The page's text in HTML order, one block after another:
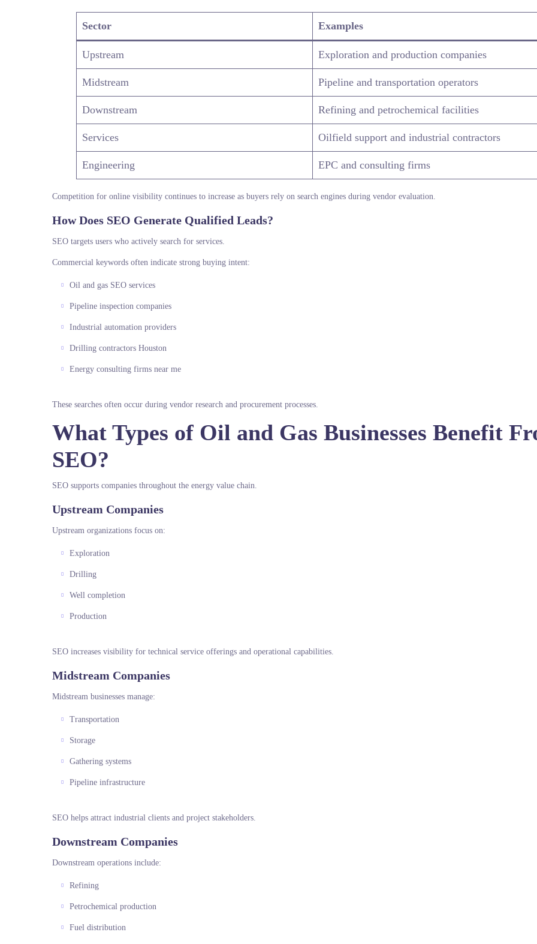
Sector Examples
Upstream Exploration and production companies
Midstream Pipeline and transportation operators
Downstream Refining and petrochemical facilities
Services Oilfield support and industrial contractors
Engineering EPC and consulting firms
Competition for online visibility continues to increase as buyers rely on search engines during vendor evaluation.
How Does SEO Generate Qualified Leads?
SEO targets users who actively search for services.
Commercial keywords often indicate strong buying intent:
Oil and gas SEO services
Pipeline inspection companies
Industrial automation providers
Drilling contractors Houston
Energy consulting firms near me
These searches often occur during vendor research and procurement processes.
What Types of Oil and Gas Businesses Benefit
SEO?
SEO supports companies throughout the energy value chain.
Upstream Companies
Upstream organizations focus on:
Exploration
Drilling
Well completion
Production
SEO increases visibility for technical service offerings and operational capabilities.
Midstream Companies
Midstream businesses manage:
Transportation
Storage
Gathering systems
Pipeline infrastructure
SEO helps attract industrial clients and project stakeholders.
Downstream Companies
Downstream operations include:
Refining
Petrochemical production
Fuel distribution